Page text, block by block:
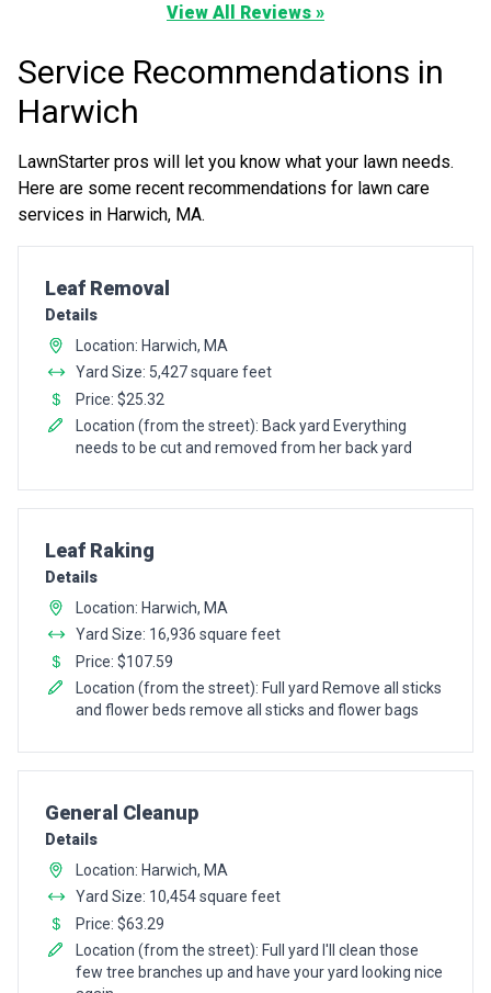
View All Reviews »
Service Recommendations in
Harwich
LawnStarter pros will let you know what your lawn needs.
Here are some recent recommendations for lawn care
services in Harwich, MA.
Pro Recommendation for
Leaf Removal
Details
Location: Harwich, MA
Yard Size: 5,427 square feet
Price: $25.32
Location (from the street): Back yard Everything
needs to be cut and removed from her back yard
Pro Recommendation for
Leaf Raking
Details
Location: Harwich, MA
Yard Size: 16,936 square feet
Price: $107.59
Location (from the street): Full yard Remove all sticks
and flower beds remove all sticks and flower bags
Pro Recommendation for
General Cleanup
Details
Location: Harwich, MA
Yard Size: 10,454 square feet
Price: $63.29
Location (from the street): Full yard I'll clean those
few tree branches up and have your yard looking nice